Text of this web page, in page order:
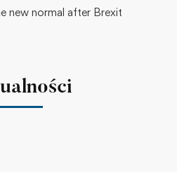
new normal after Brexit